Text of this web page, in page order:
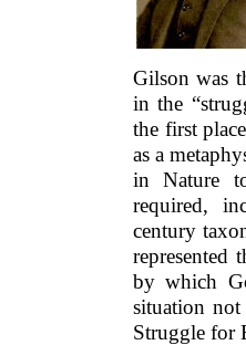
Gilson was
in the
the first
as a
in Nature
required,
century
represented
by which
situation
Struggle for